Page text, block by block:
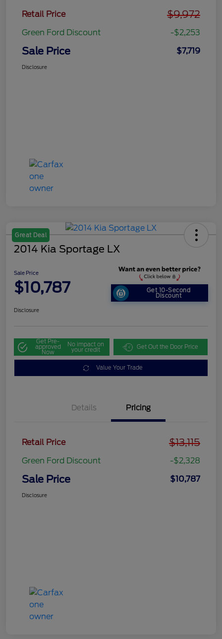
Retail Price $9,972
Green Ford Discount -$2,253
Sale Price $7,719
Disclosure
Great Deal
2014 Kia Sportage LX
Sale Price
$10,787 Get 10-Second
Discount
Disclosure
Get Pre-
approved
Now
No impact on
your credit Get Out the Door Price
Value Your Trade
Details Pricing
Retail Price $13,115
Green Ford Discount -$2,328
Sale Price $10,787
Disclosure